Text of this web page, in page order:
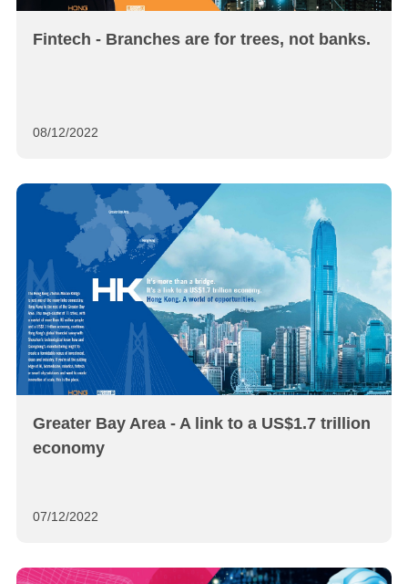
Fintech - Branches are for trees, not banks.
08/12/2022
Greater Bay Area - A link to a US$1.7 trillion
economy
07/12/2022